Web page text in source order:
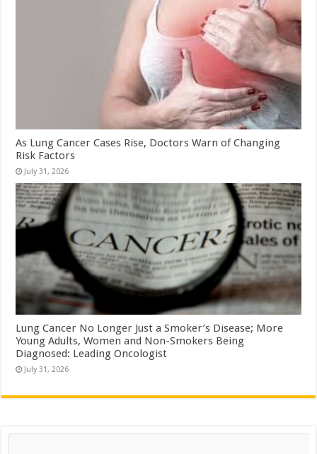
As Lung Cancer Cases Rise, Doctors Warn of Changing
Risk Factors
July 31, 2026
Lung Cancer No Longer Just a Smoker’s Disease; More
Young Adults, Women and Non-Smokers Being
Diagnosed: Leading Oncologist
July 31, 2026
Search